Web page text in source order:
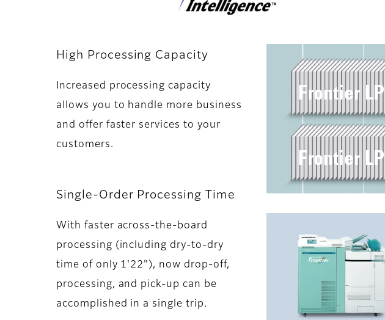
High Processing Capacity
Increased processing capacity
allows you to handle more business
and offer faster services to your
customers.
Single-Order Processing Time
With faster across-the-board
processing (including dry-to-dry
time of only 1'22"), now drop-off,
processing, and pick-up can be
accomplished in a single trip.